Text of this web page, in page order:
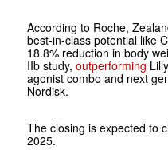
According to Roche,
best-in-class potential like
18.8% reduction in body
IIb study, outperforming
agonist combo and next
Nordisk.
The closing is expected to
2025.